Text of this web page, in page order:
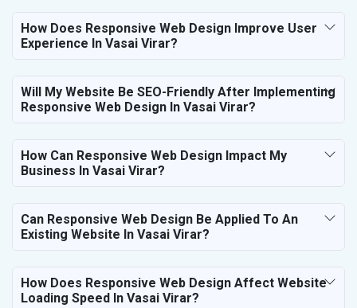
How Does Responsive Web Design Improve User
Experience In Vasai Virar?
Will My Website Be SEO-Friendly After Implementing
Responsive Web Design In Vasai Virar?
How Can Responsive Web Design Impact My
Business In Vasai Virar?
Can Responsive Web Design Be Applied To An
Existing Website In Vasai Virar?
How Does Responsive Web Design Affect Website
Loading Speed In Vasai Virar?